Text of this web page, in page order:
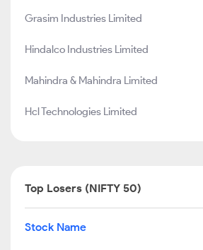
Grasim Industries Limited
Hindalco Industries Limited
Mahindra & Mahindra Limited
Hcl Technologies Limited
Top Losers (NIFTY 50)
Stock Name